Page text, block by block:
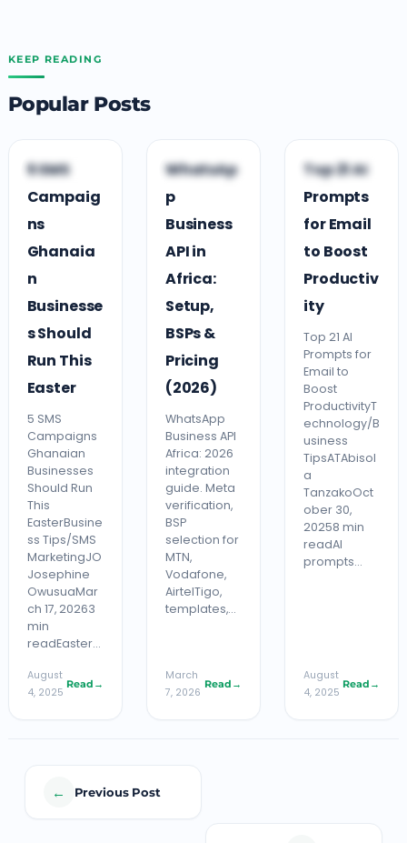
KEEP READING
Popular Posts
B
5 SMS
Campaig
ns
Ghanaia
n
Businesse
s Should
Run This
Easter
5 SMS
Campaigns
Ghanaian
Businesses
Should Run
This
EasterBusine
ss Tips/SMS
MarketingJO
Josephine
OwusuaMar
ch 17, 20263
min
readEaster…
August
4, 2025
Read →
BBUSINESS TIPS
WhatsAp
p
Business
API in
Africa:
Setup,
BSPs &
Pricing
(2026)
WhatsApp
Business API
Africa: 2026
integration
guide. Meta
verification,
BSP
selection for
MTN,
Vodafone,
AirtelTigo,
templates,…
March
7, 2026
Read →
T TECHNOLOGY
Top 21 AI
Prompts
for Email
to Boost
Productiv
ity
Top 21 AI
Prompts for
Email to
Boost
ProductivityT
echnology/B
usiness
TipsATAbisol
a
TanzakoOct
ober 30,
20258 min
readAI
prompts…
August
4, 2025
Read →
← Previous Post